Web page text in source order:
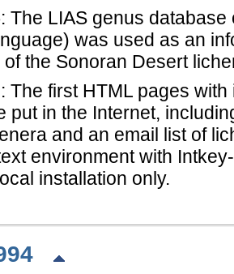
: The LIAS genus
was used as an
the Sonoran Desert
: The first HTML pages
put in the Internet,
and an email list of
environment with
installation only.